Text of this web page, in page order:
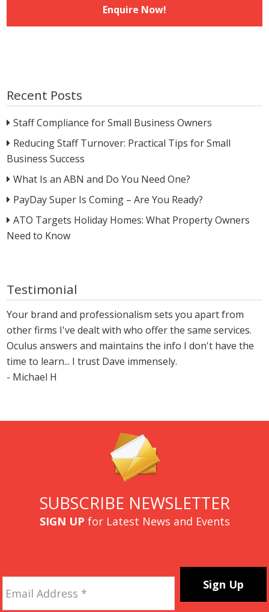
Recent Posts
Staff Compliance for Small Business Owners
Reducing Staff Turnover: Practical Tips for Small
Business Success
What Is an ABN and Do You Need One?
PayDay Super Is Coming – Are You Ready?
ATO Targets Holiday Homes: What Property Owners
Need to Know
Testimonial
Your brand and professionalism sets you apart from
other firms I've dealt with who offer the same services.
Oculus answers and maintains the info I don't have the
time to learn... I trust Dave immensely.
- Michael H
SUBSCRIBE NEWSLETTER
SIGN UP for Latest News and Events
Address *